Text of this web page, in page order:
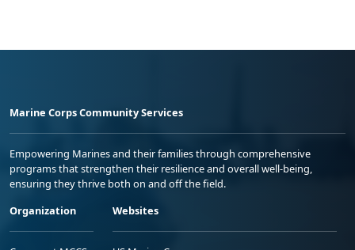
Marine Corps Community Services
Empowering Marines and their families through comprehensive
programs that strengthen their resilience and overall well-being,
ensuring they thrive both on and off the field.
Organization
Websites